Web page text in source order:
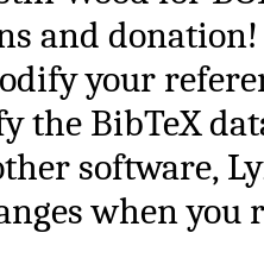
and donation!
your
the BibTeX
software,
when you